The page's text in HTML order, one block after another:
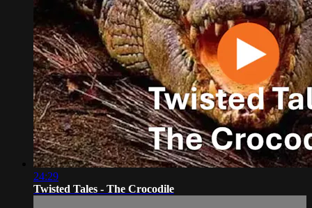
24:29
Twisted Tales - The Crocodile